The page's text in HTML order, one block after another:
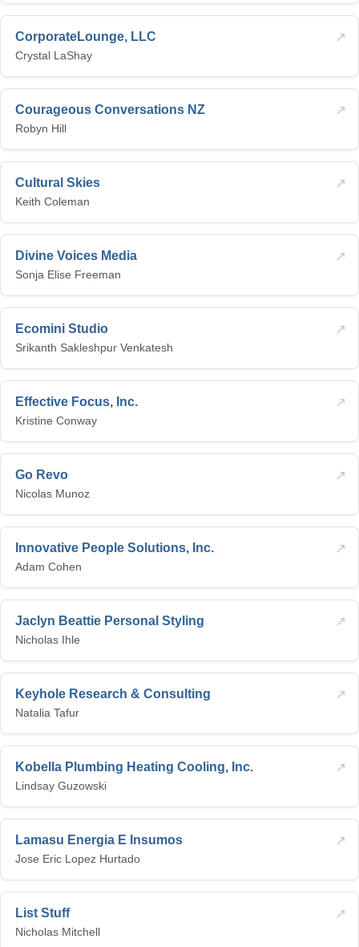
↗
CorporateLounge, LLC
Crystal LaShay
↗
Courageous Conversations NZ
Robyn Hill
↗
Cultural Skies
Keith Coleman
↗
Divine Voices Media
Sonja Elise Freeman
↗
Ecomini Studio
Srikanth Sakleshpur Venkatesh
↗
Effective Focus, Inc.
Kristine Conway
↗
Go Revo
Nicolas Munoz
↗
Innovative People Solutions, Inc.
Adam Cohen
↗
Jaclyn Beattie Personal Styling
Nicholas Ihle
↗
Keyhole Research & Consulting
Natalia Tafur
↗
Kobella Plumbing Heating Cooling, Inc.
Lindsay Guzowski
↗
Lamasu Energia E Insumos
Jose Eric Lopez Hurtado
↗
List Stuff
Nicholas Mitchell